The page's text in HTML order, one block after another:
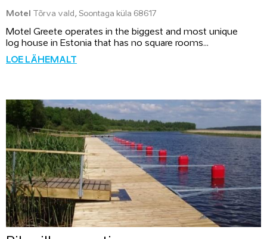
Motel Tõrva vald, Soontaga küla 68617
Motel Greete operates in the biggest and most unique
log house in Estonia that has no square rooms...
LOE LÄHEMALT